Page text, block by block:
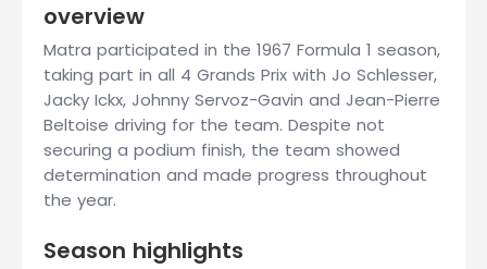
overview
Matra participated in the 1967 Formula 1 season,
taking part in all 4 Grands Prix with Jo Schlesser,
Jacky Ickx, Johnny Servoz-Gavin and Jean-Pierre
Beltoise driving for the team. Despite not
securing a podium finish, the team showed
determination and made progress throughout
the year.
Season highlights